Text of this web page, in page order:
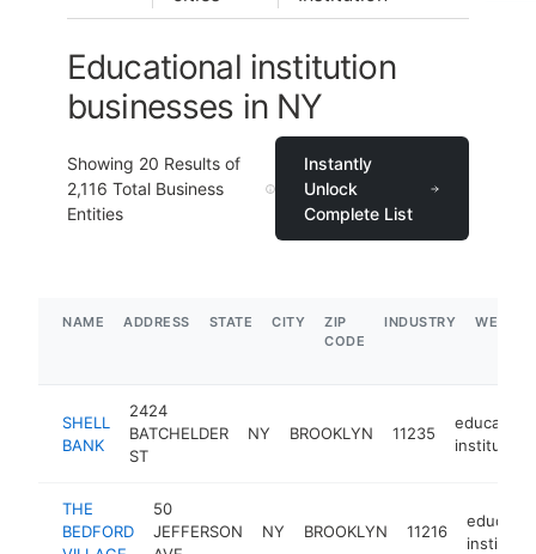
Educational institution
businesses in NY
Showing 20 Results of
2,116 Total Business
Entities
Instantly
Unlock
Complete List
NAME ADDRESS STATE CITY
ZIP
CODE
INDUSTRY
SHELL
BANK
2424
BATCHELDER
ST
NY BROOKLYN 11235
institution
THE
BEDFORD
50
JEFFERSON
NY BROOKLYN 11216